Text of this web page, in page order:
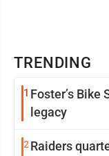
TRENDING
1 Foster’s Bike
legacy
2 Raiders